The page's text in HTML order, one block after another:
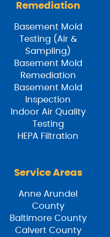
Remediation
Basement Mold
Testing (Air &
Sampling)
Basement Mold
Remediation
Basement Mold
Inspection
Indoor Air Quality
Testing
HEPA Filtration
Service Areas
Anne Arundel
County
Baltimore County
Calvert County